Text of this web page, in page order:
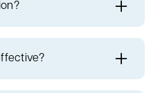
instill hope and
to every member of
Cancer Survivors